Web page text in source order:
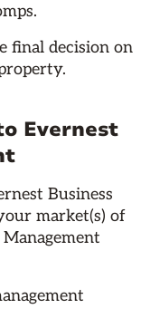
final decision on
Evernest
Business
market(s) of